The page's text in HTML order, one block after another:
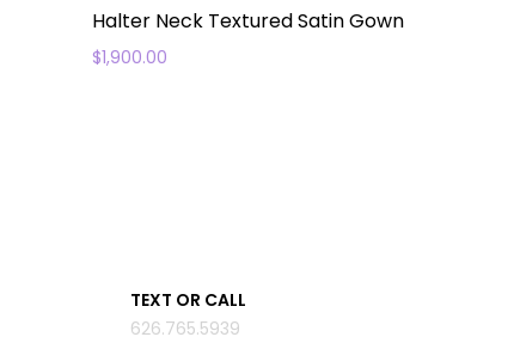
Halter Neck Textured Satin Gown
$1,900.00
TEXT OR CALL
626.765.5939